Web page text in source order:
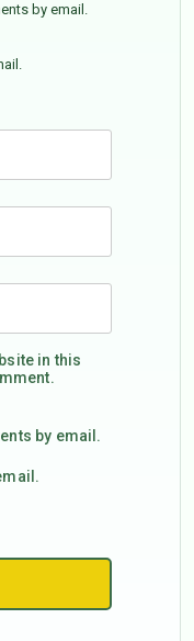
by email.
in this
by email.